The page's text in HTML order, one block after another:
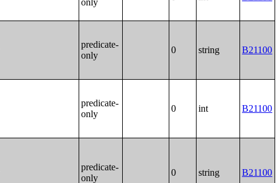
only
predicate-
only
0 string B21100
predicate-
only
0 int B21100
predicate-
only
0 string B21100